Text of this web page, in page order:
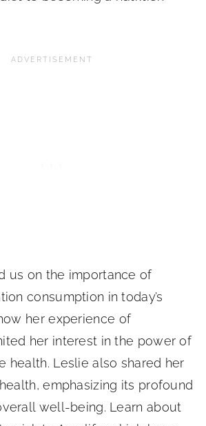
us on the importance of
consumption in today’s
her experience of
her interest in the power of
health. Leslie also shared her
emphasizing its profound
well-being. Learn about